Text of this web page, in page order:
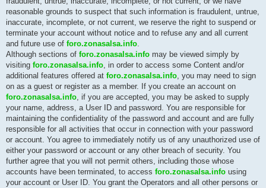
reasonable grounds to suspect that such information is fraudulent, untrue,
inaccurate, incomplete, or not current, we reserve the right to suspend or
terminate your account without notice and to refuse any and all current
and future use of foro.zonasalsa.info.
Although sections of foro.zonasalsa.info may be viewed simply by
visiting foro.zonasalsa.info, in order to access some Content and/or
additional features offered at foro.zonasalsa.info, you may need to sign
on as a guest or register as a member. If you create an account on
foro.zonasalsa.info, if you are accepted, you may be asked to supply
your name, address, a User ID and password. You are responsible for
maintaining the confidentiality of the password and account and are fully
responsible for all activities that occur in connection with your password
or account. You agree to immediately notify us of any unauthorized use of
either your password or account or any other breach of security. You
further agree that you will not permit others, including those whose
accounts have been terminated, to access foro.zonasalsa.info using
your account or User ID. You grant the Operators and all other persons or